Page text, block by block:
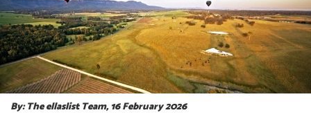
By: The ellaslist Team, 16 February 2026